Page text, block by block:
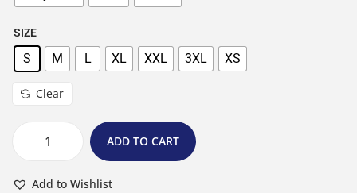
SIZE
S M L XL XXL 3XL XS
Clear
ADD TO CART
Add to Wishlist